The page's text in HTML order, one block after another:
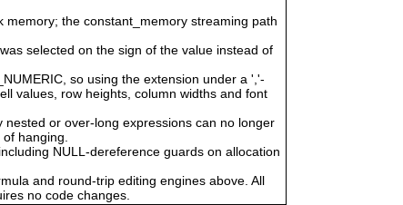
the constant_memory streaming path
selected on the sign of the value instead of
so using the extension under a ','-
values, row heights, column widths and font
or over-long expressions can no longer
hanging.
NULL-dereference guards on allocation
and round-trip editing engines above. All
no code changes.